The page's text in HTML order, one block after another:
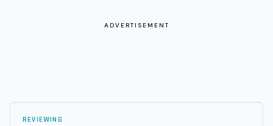
ADVERTISEMENT
REVIEWING